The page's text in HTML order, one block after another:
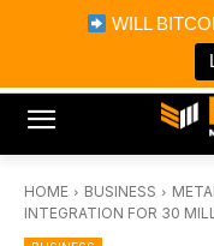
WILL
Bitcoin
Bitcoin
Portfolio
HOME BUSINESS
INTEGRATION FOR 30